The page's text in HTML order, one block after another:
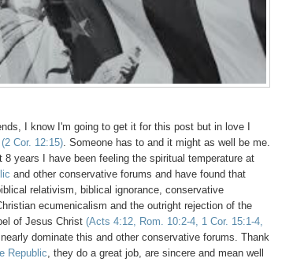
I know I'm going to get it for this post but in love I
(2 Cor. 12:15). Someone has to and it might as well be me.
8 years I have been feeling the spiritual temperature at
and other conservative forums and have found that
relativism, biblical ignorance, conservative
ecumenicalism and the outright rejection of the
of Jesus Christ (Acts 4:12, Rom. 10:2-4, 1 Cor. 15:1-4,
nearly dominate this and other conservative forums. Thank
Republic, they do a great job, are sincere and mean well